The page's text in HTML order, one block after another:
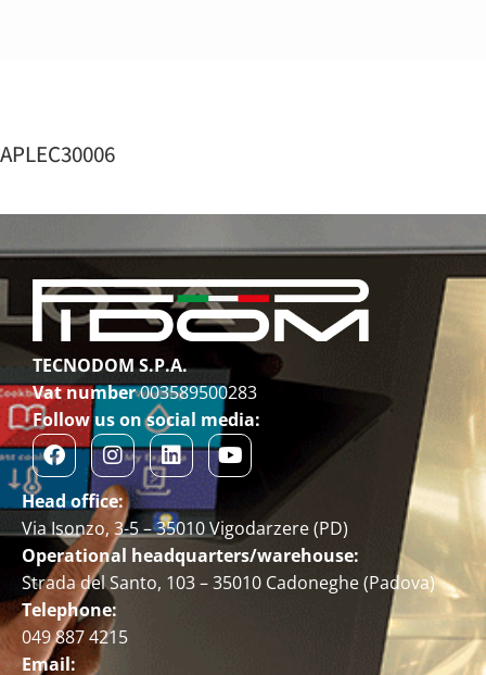
APLEC30006
TECNODOM S.P.A.
Vat number003589500283
Follow us on social media:
Head office:
Via Isonzo, 3-5 – 35010 Vigodarzere (PD)
Operational headquarters/warehouse:
Strada del Santo, 103 – 35010 Cadoneghe (Padova)
Telephone:
049 887 4215
Email: